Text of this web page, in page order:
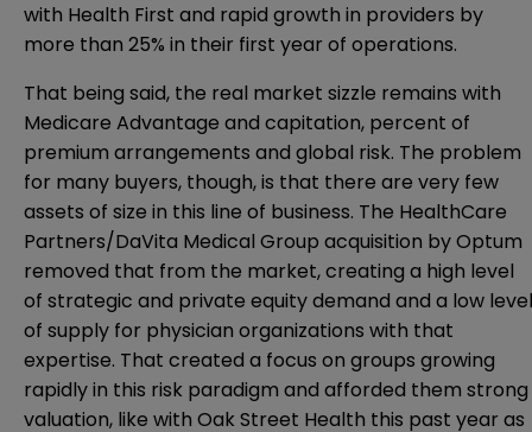
with Health First and rapid growth in providers by
more than 25% in their first year of operations.
That being said, the real market sizzle remains with
Medicare Advantage and capitation, percent of
premium arrangements and global risk. The problem
for many buyers, though, is that there are very few
assets of size in this line of business. The HealthCare
Partners/DaVita Medical Group acquisition by Optum
removed that from the market, creating a high level
of strategic and private equity demand and a low level
of supply for physician organizations with that
expertise. That created a focus on groups growing
rapidly in this risk paradigm and afforded them strong
valuation, like with Oak Street Health this past year as